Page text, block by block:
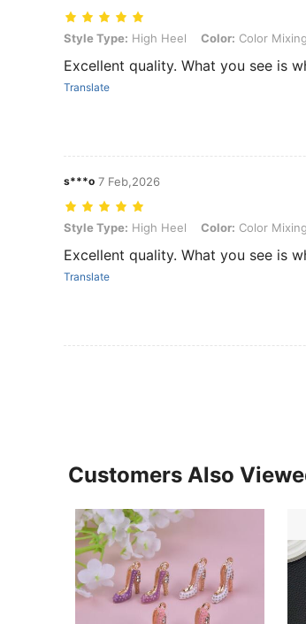
Style Type: High Heel, Color: Color Mixing, Size:
Style Type: High Heel Color: Color Mixing
Excellent quality. What you see is
Translate
s***o 7 Feb,2026
Style Type: High Heel, Color: Color Mixing, Size:
Style Type: High Heel Color: Color Mixing
Excellent quality. What you see is
Translate
Customers Also